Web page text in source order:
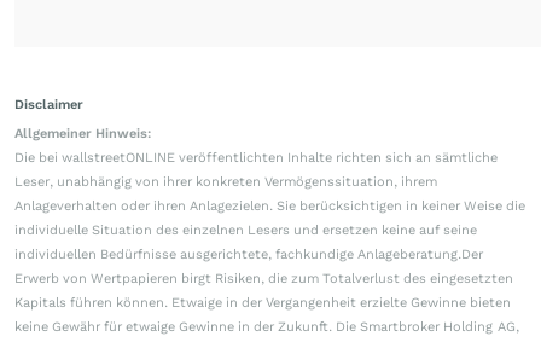
Disclaimer
Allgemeiner Hinweis:
Die bei wallstreetONLINE veröffentlichten Inhalte richten sich an sämtliche
Leser, unabhängig von ihrer konkreten Vermögenssituation, ihrem
Anlageverhalten oder ihren Anlagezielen. Sie berücksichtigen in keiner Weise die
individuelle Situation des einzelnen Lesers und ersetzen keine auf seine
individuellen Bedürfnisse ausgerichtete, fachkundige Anlageberatung.Der
Erwerb von Wertpapieren birgt Risiken, die zum Totalverlust des eingesetzten
Kapitals führen können. Etwaige in der Vergangenheit erzielte Gewinne bieten
keine Gewähr für etwaige Gewinne in der Zukunft. Die Smartbroker Holding AG,